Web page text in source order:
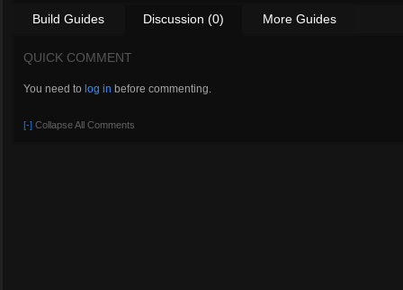
Build Guides Discussion (0) More Guides
QUICK COMMENT
You need to log in before commenting.
[-] Collapse All Comments